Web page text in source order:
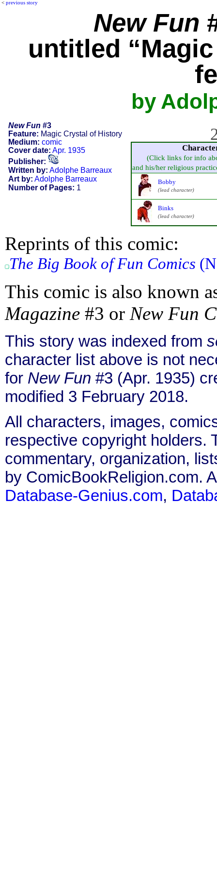
< previous story
New Fun
untitled
by
New Fun #3
Feature: Magic Crystal of History
Medium: comic
Cover date: Apr. 1935
Publisher:
Written by: Adolphe Barreaux
Art by: Adolphe Barreaux
Number of Pages: 1
(Click links for info
and his/her religious
Bobby
(lead character)
Binks
(lead character)
Reprints of this comic:
The Big Book of Fun Comics
This comic is also known
Magazine #3 or New Fun
This story was indexed from
character list above is not
for New Fun #3 (Apr. 1935)
modified 3 February 2018.
All characters, images,
respective copyright holders.
commentary, organization,
by ComicBookReligion.com.
Database-Genius.com,